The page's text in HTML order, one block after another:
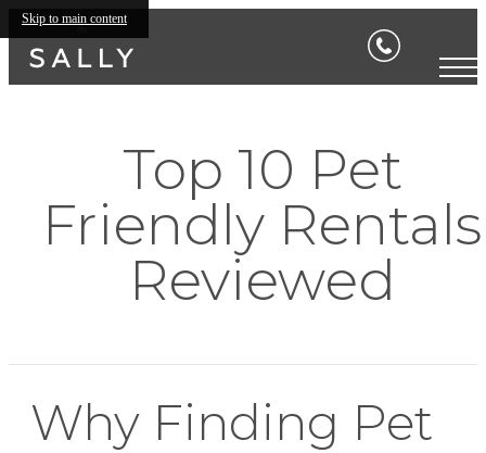
Skip to main content
Top 10 Pet
Friendly Rentals
Reviewed
Why Finding Pet